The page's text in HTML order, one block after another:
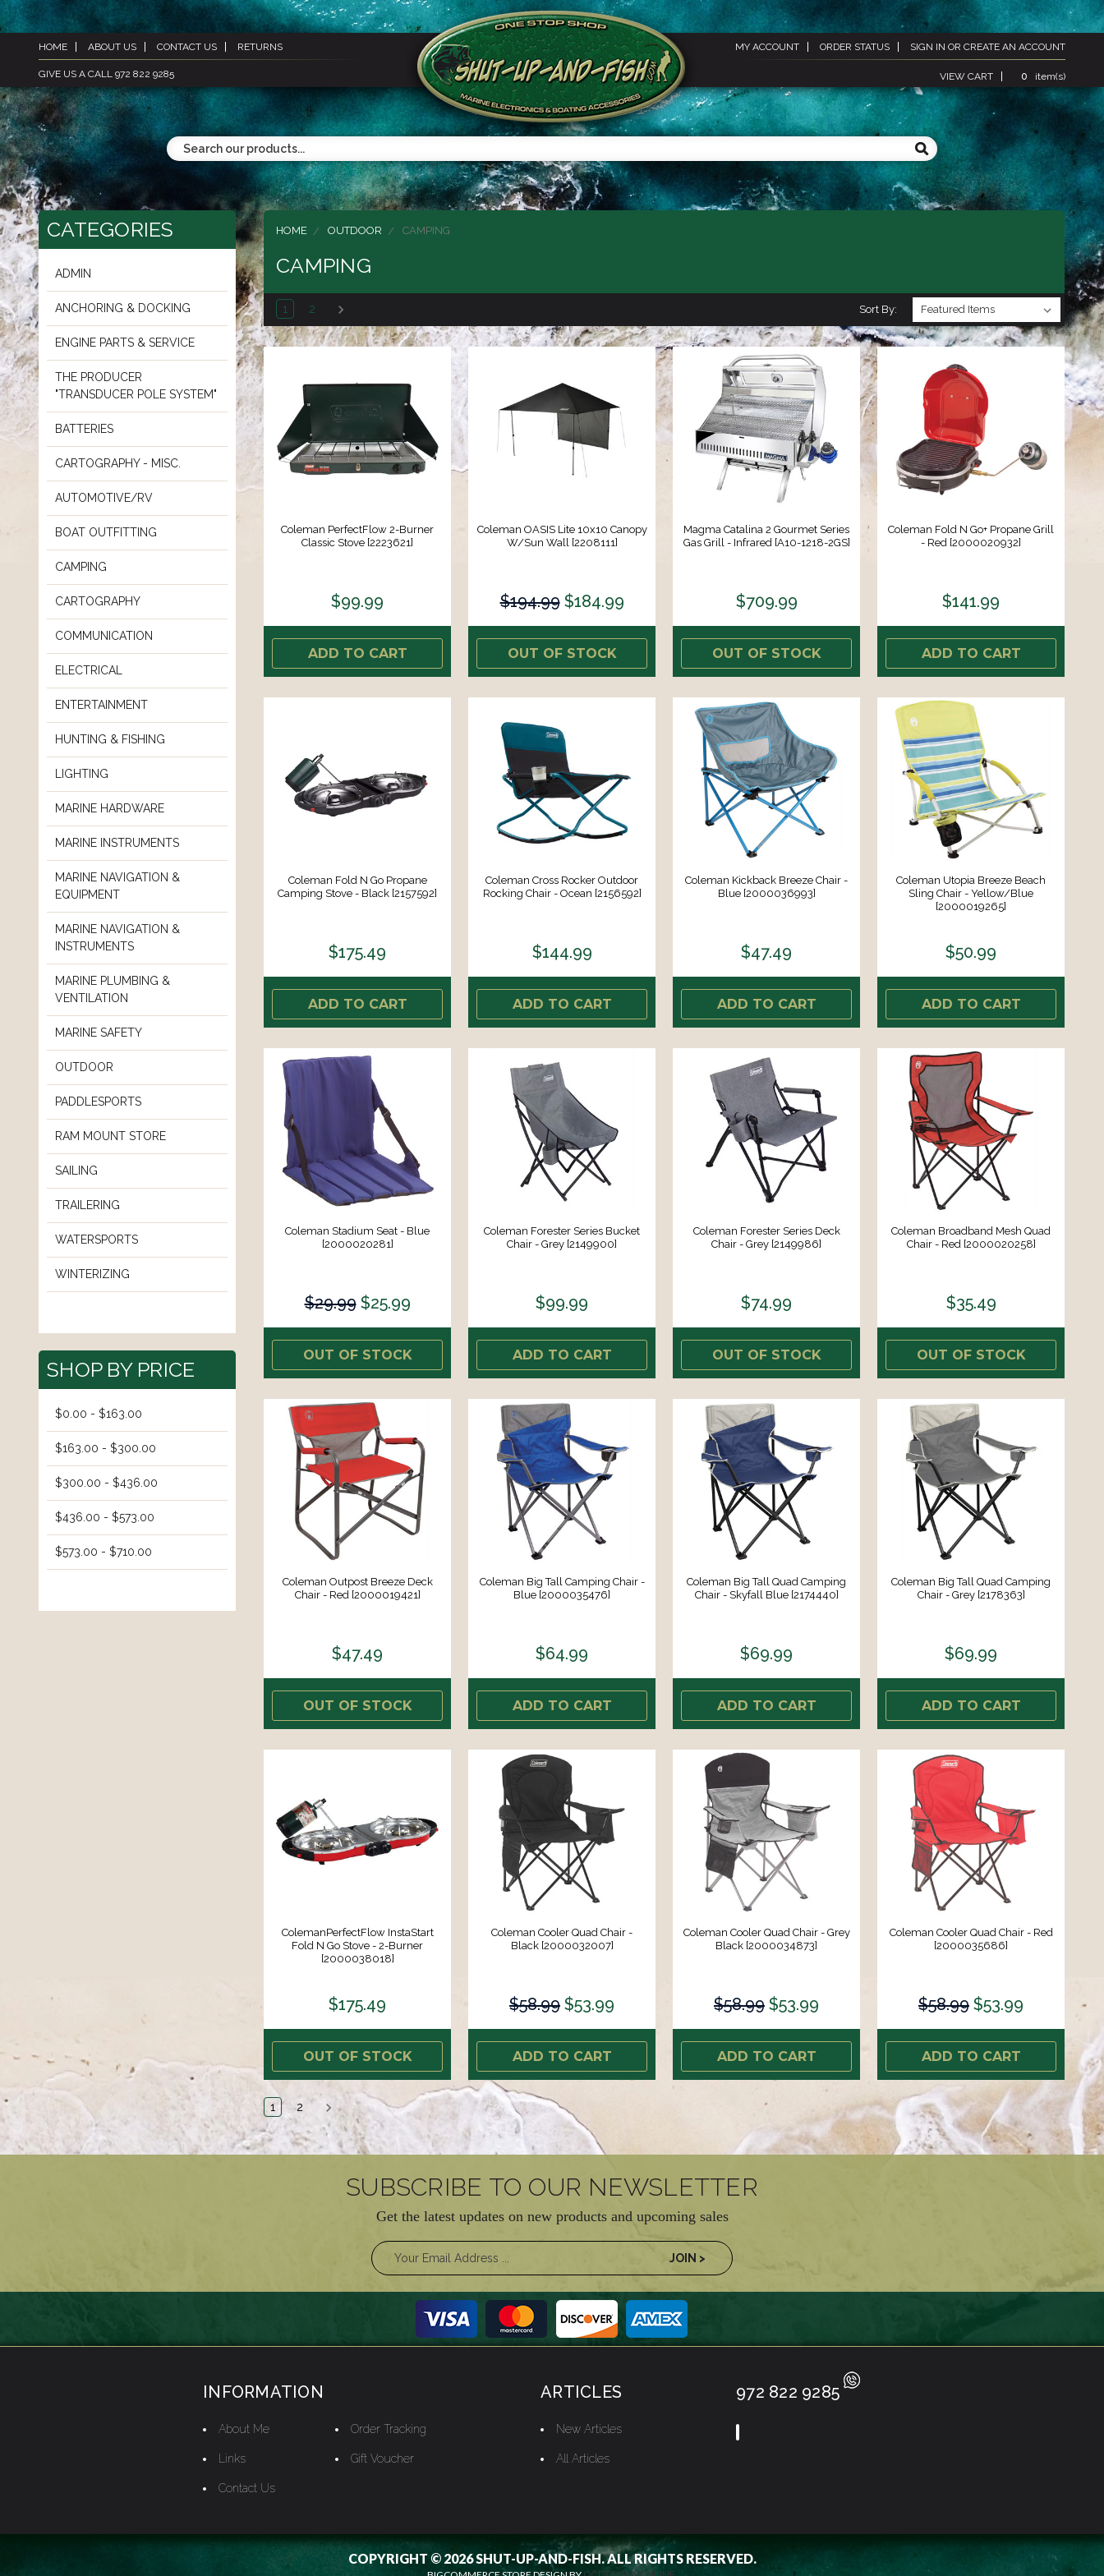
HOME ABOUT US CONTACT US RETURNS
GIVE US A CALL 972 822 9285
MY ACCOUNT ORDER STATUS SIGN IN OR CREATE AN ACCOUNT
VIEW CART 0 item(s)
CATEGORIES
ADMIN
ANCHORING & DOCKING
ENGINE PARTS & SERVICE
THE PRODUCER
"TRANSDUCER POLE SYSTEM"
BATTERIES
CARTOGRAPHY - MISC.
AUTOMOTIVE/RV
BOAT OUTFITTING
CAMPING
CARTOGRAPHY
COMMUNICATION
ELECTRICAL
ENTERTAINMENT
HUNTING & FISHING
LIGHTING
MARINE HARDWARE
MARINE INSTRUMENTS
MARINE NAVIGATION &
EQUIPMENT
MARINE NAVIGATION &
INSTRUMENTS
MARINE PLUMBING &
VENTILATION
MARINE SAFETY
OUTDOOR
PADDLESPORTS
RAM MOUNT STORE
SAILING
TRAILERING
WATERSPORTS
WINTERIZING
SHOP BY PRICE
$0.00 - $163.00
$163.00 - $300.00
$300.00 - $436.00
$436.00 - $573.00
$573.00 - $710.00
HOME OUTDOOR CAMPING
CAMPING
1 2 Sort By:
Coleman PerfectFlow 2-Burner
Classic Stove [2223621]
$99.99
ADD TO CART
Coleman OASIS Lite 10x10 Canopy
W/Sun Wall [2208111]
$194.99 $184.99
OUT OF STOCK
Magma Catalina 2 Gourmet Series
Gas Grill - Infrared [A10-1218-2GS]
$709.99
OUT OF STOCK
Coleman Fold N Go+ Propane Grill
- Red [2000020932]
$141.99
ADD TO CART
Coleman Fold N Go Propane
Camping Stove - Black [2157592]
$175.49
ADD TO CART
Coleman Cross Rocker Outdoor
Rocking Chair - Ocean [2156592]
$144.99
ADD TO CART
Coleman Kickback Breeze Chair -
Blue [2000036993]
$47.49
ADD TO CART
Coleman Utopia Breeze Beach
Sling Chair - Yellow/Blue
[2000019265]
$50.99
ADD TO CART
Coleman Stadium Seat - Blue
[2000020281]
$29.99 $25.99
OUT OF STOCK
Coleman Forester Series Bucket
Chair - Grey [2149900]
$99.99
ADD TO CART
Coleman Forester Series Deck
Chair - Grey [2149986]
$74.99
OUT OF STOCK
Coleman Broadband Mesh Quad
Chair - Red [2000020258]
$35.49
OUT OF STOCK
Coleman Outpost Breeze Deck
Chair - Red [2000019421]
$47.49
OUT OF STOCK
Coleman Big Tall Camping Chair -
Blue [2000035476]
$64.99
ADD TO CART
Coleman Big Tall Quad Camping
Chair - Skyfall Blue [2174440]
$69.99
ADD TO CART
Coleman Big Tall Quad Camping
Chair - Grey [2178363]
$69.99
ADD TO CART
ColemanPerfectFlow InstaStart
Fold N Go Stove - 2-Burner
[2000038018]
$175.49
OUT OF STOCK
Coleman Cooler Quad Chair -
Black [2000032007]
$58.99 $53.99
ADD TO CART
Coleman Cooler Quad Chair - Grey
Black [2000034873]
$58.99 $53.99
ADD TO CART
Coleman Cooler Quad Chair - Red
[2000035686]
$58.99 $53.99
ADD TO CART
1 2
SUBSCRIBE TO OUR NEWSLETTER
Get the latest updates on new products and upcoming sales
INFORMATION
About Me
Links
Contact Us
Order Tracking
Gift Voucher
ARTICLES
New Articles
All Articles
972 822 9285
COPYRIGHT © 2026 SHUT-UP-AND-FISH. ALL RIGHTS RESERVED.